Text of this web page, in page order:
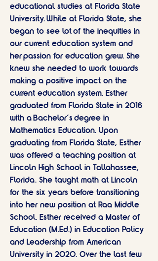
educational studies at Florida State
University. While at Florida State, she
began to see lot of the inequities in
our current education system and
her passion for education grew. She
knew she needed to work towards
making a positive impact on the
current education system. Esther
graduated from Florida State in 2016
with a Bachelor's degree in
Mathematics Education. Upon
graduating from Florida State, Esther
was offered a teaching position at
Lincoln High School in Tallahassee,
Florida. She taught math at Lincoln
for the six years before transitioning
into her new position at Raa Middle
School. Esther received a Master of
Education (M.Ed.) in Education Policy
and Leadership from American
University in 2020. Over the last few